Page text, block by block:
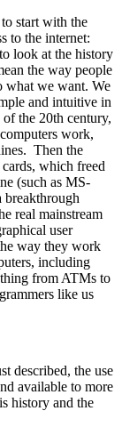
start with the
to the internet:
look at the history
the way people
what we want. We
and intuitive in
the 20th century,
work,
Then the
which freed
(such as MS-
breakthrough
real mainstream
user
way they work
including
from ATMs to
like us
described, the use
available to more
history and the